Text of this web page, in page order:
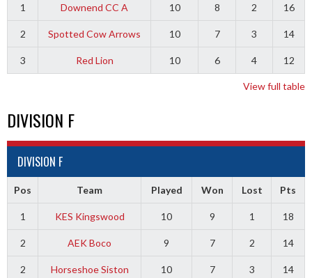
1 Downend CC A 10 8 2 16
2 Spotted Cow Arrows 10 7 3 14
3 Red Lion 10 6 4 12
View full table
DIVISION F
DIVISION F
Pos Team Played Won Lost Pts
1 KES Kingswood 10 9 1 18
2 AEK Boco 9 7 2 14
2 Horseshoe Siston 10 7 3 14